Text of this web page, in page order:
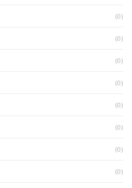
(0)
(0)
(0)
(0)
(0)
(0)
(0)
(0)